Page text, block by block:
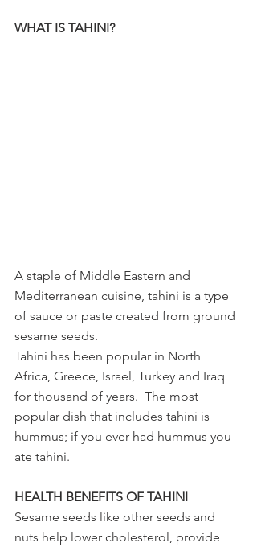
WHAT IS TAHINI?
A staple of Middle Eastern and
Mediterranean cuisine, tahini is a type
of sauce or paste created from ground
sesame seeds.
Tahini has been popular in North
Africa, Greece, Israel, Turkey and Iraq
for thousand of years.  The most
popular dish that includes tahini is
hummus; if you ever had hummus you
ate tahini.
HEALTH BENEFITS OF TAHINI
Sesame seeds like other seeds and
nuts help lower cholesterol, provide